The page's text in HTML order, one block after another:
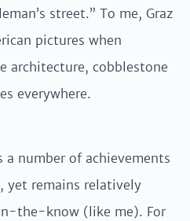
street.” To me, Graz
pictures when
architecture, cobblestone
everywhere.
a number of achievements
yet remains relatively
the-know (like me). For